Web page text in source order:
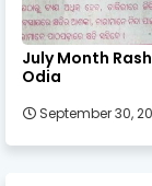
July Month
Odia
September 30,